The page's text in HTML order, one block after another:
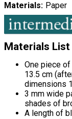
Materials
Paper
Materials List
One piece
13.5 cm
dimensions
3 mm wide
shades of
A length of